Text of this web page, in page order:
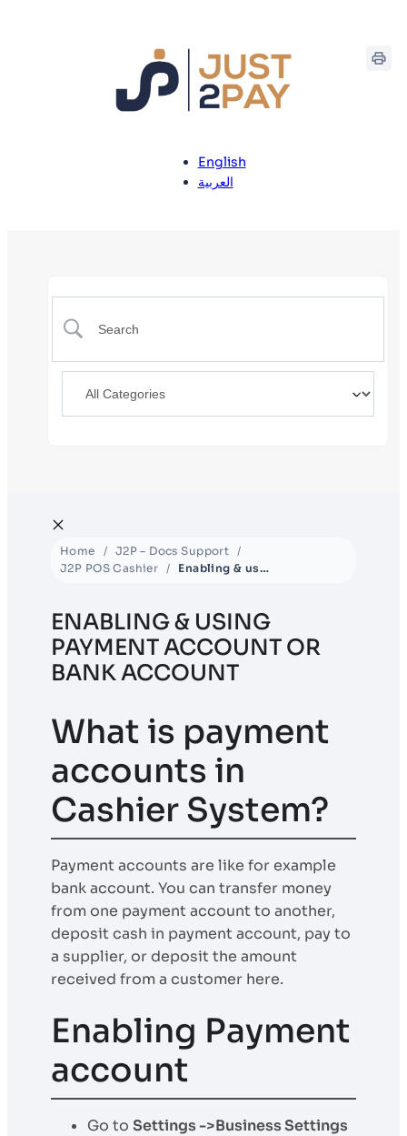
English
العربية
Home
J2P – Docs Support
J2P POS Cashier
Enabling & using Payment account or bank account
ENABLING & USING
PAYMENT ACCOUNT OR
BANK ACCOUNT
What is payment
accounts in
Cashier System?
Payment accounts are like for example
bank account. You can transfer money
from one payment account to another,
deposit cash in payment account, pay to
a supplier, or deposit the amount
received from a customer here.
Enabling Payment
account
Go to Settings ->Business Settings